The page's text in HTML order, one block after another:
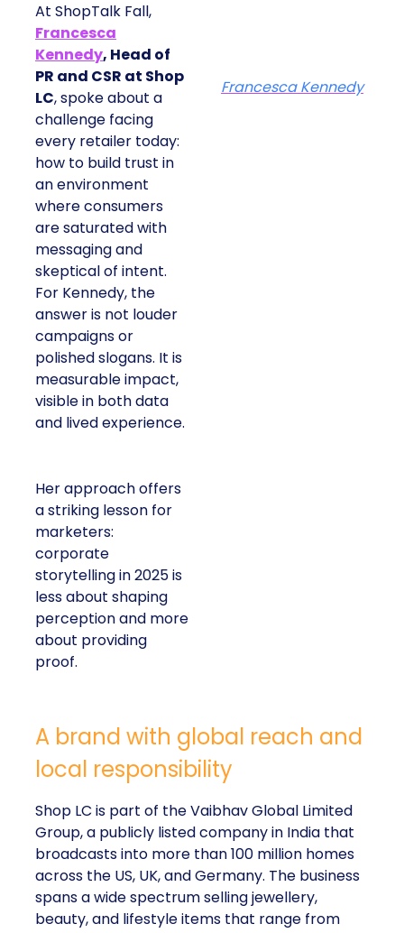
At ShopTalk Fall,
Francesca
Kennedy, Head of
PR and CSR at Shop
LC, spoke about a
challenge facing
every retailer today:
how to build trust in
an environment
where consumers
are saturated with
messaging and
skeptical of intent.
For Kennedy, the
answer is not louder
campaigns or
polished slogans. It is
measurable impact,
visible in both data
and lived experience.
Her approach offers
a striking lesson for
marketers:
corporate
storytelling in 2025 is
less about shaping
perception and more
about providing
proof.
Francesca Kennedy
A brand with global reach and
local responsibility
Shop LC is part of the Vaibhav Global Limited
Group, a publicly listed company in India that
broadcasts into more than 100 million homes
across the US, UK, and Germany. The business
spans a wide spectrum selling jewellery,
beauty, and lifestyle items that range from